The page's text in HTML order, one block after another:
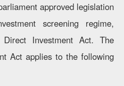
approved legislation
screening regime,
Investment Act. The
Act applies to the following